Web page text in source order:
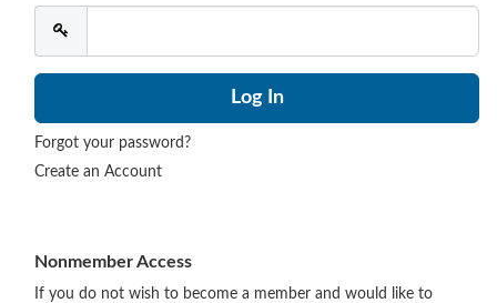
Forgot your password?
Create an Account
Nonmember Access
If you do not wish to become a member and would like to